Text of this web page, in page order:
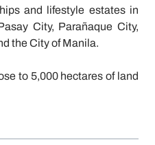
and lifestyle estates in
City, Parañaque City,
the City of Manila.
to 5,000 hectares of land